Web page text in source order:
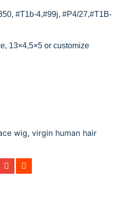
#T1b-4,#99j, #P4/27,#T1B-
13×4,5×5 or customize
wig, virgin human hair